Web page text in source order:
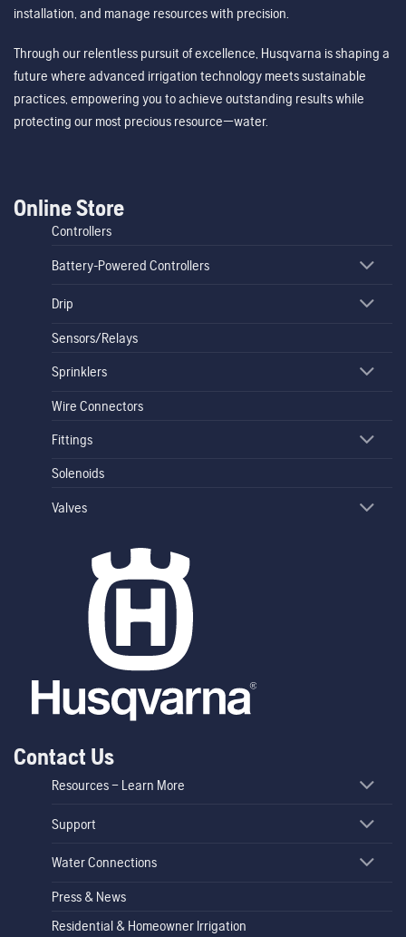
installation, and manage resources with precision.
Through our relentless pursuit of excellence, Husqvarna is shaping a
future where advanced irrigation technology meets sustainable
practices, empowering you to achieve outstanding results while
protecting our most precious resource—water.
Online Store
Controllers
Battery-Powered Controllers
Drip
Sensors/Relays
Sprinklers
Wire Connectors
Fittings
Solenoids
Valves
Contact Us
Resources – Learn More
Support
Water Connections
Press & News
Residential & Homeowner Irrigation